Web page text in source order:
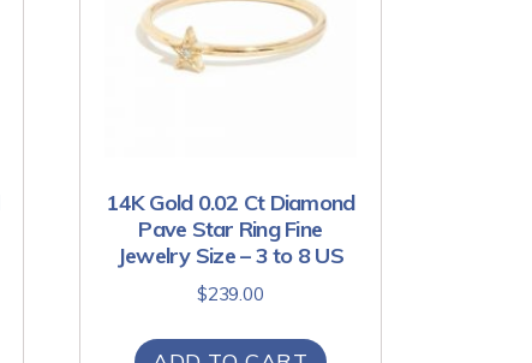
14K Gold 0.02 Ct Diamond
Pave Star Ring Fine
Jewelry Size – 3 to 8 US
$239.00